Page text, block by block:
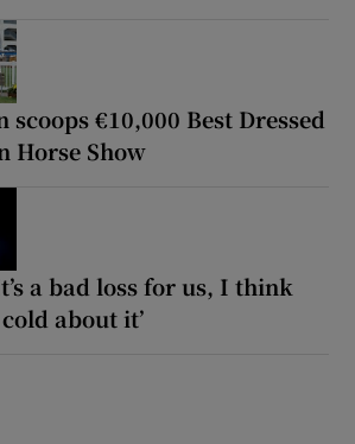
€10,000 Best Dressed
Horse Show
a bad loss for us, I think
about it’